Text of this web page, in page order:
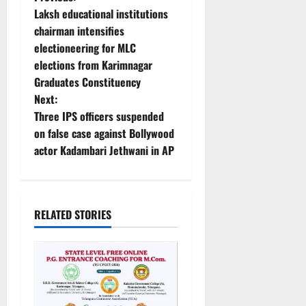
o
s
t
n
a
i
g
Laksh educational institutions
chairman intensifies
electioneering for MLC
elections from Karimnagar
Graduates Constituency
Next:
Three IPS officers suspended
on false case against Bollywood
actor Kadambari Jethwani in AP
RELATED STORIES